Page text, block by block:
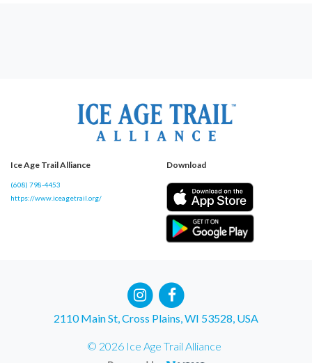
Ice Age Trail Alliance
(608) 798-4453
https://www.iceagetrail.org/
Download
2110 Main St, Cross Plains, WI 53528, USA
© 2026 Ice Age Trail Alliance